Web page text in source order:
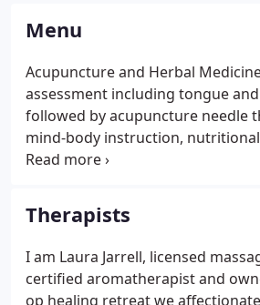
Menu
Acupuncture and Herbal
assessment including tongue
followed by acupuncture needle
mind-body instruction,
herbal prescription, Qigong
tuning therapy where appropriate.
Therapists
I am Laura Jarrell, licensed
certified aromatherapist and
op healing retreat we